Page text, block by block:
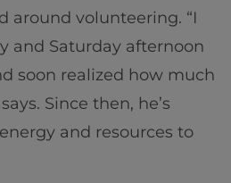
around volunteering. “I
and Saturday afternoon
soon realized how much
Since then, he’s
and resources to